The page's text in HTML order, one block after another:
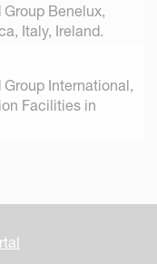
Benelux,
Italy, Ireland.
International,
Facilities in